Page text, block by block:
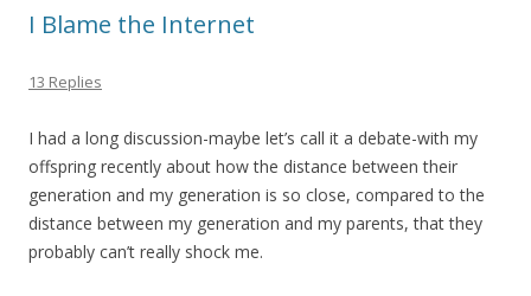
I Blame the Internet
13 Replies
I had a long discussion-maybe let’s call it a debate-with my
offspring recently about how the distance between their
generation and my generation is so close, compared to the
distance between my generation and my parents, that they
probably can’t really shock me.